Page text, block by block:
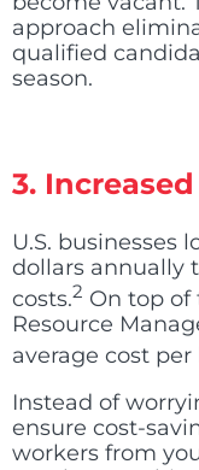
approach
qualified
season.
3.
U.S. businesses
dollars annually
costs.2 On top of
Resource
average cost
Instead of
ensure cost-
workers from